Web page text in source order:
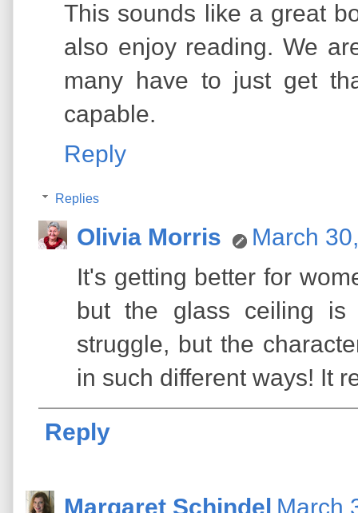
This sounds like a great
also enjoy reading. We
many have to just get
capable.
Reply
Replies
Olivia Morris
March
It's getting better for
but the glass ceiling
struggle, but the
in such different ways! It
Reply
Margaret Schindel March